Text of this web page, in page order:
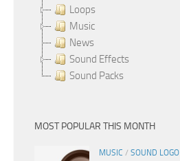
Loops
Music
News
Sound Effects
Sound Packs
MOST POPULAR THIS MONTH
MUSIC / SOUND LOGO